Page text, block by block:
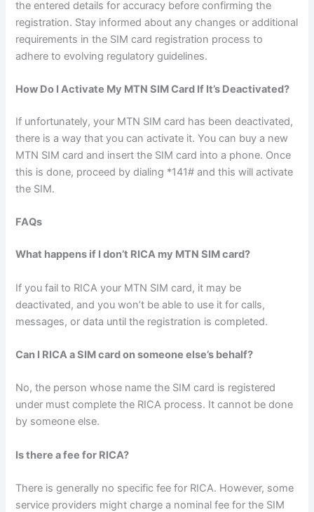
the entered details for accuracy before confirming the
registration. Stay informed about any changes or additional
requirements in the SIM card registration process to
adhere to evolving regulatory guidelines.
How Do I Activate My MTN SIM Card If It’s Deactivated?
If unfortunately, your MTN SIM card has been deactivated,
there is a way that you can activate it. You can buy a new
MTN SIM card and insert the SIM card into a phone. Once
this is done, proceed by dialing *141# and this will activate
the SIM.
FAQs
What happens if I don’t RICA my MTN SIM card?
If you fail to RICA your MTN SIM card, it may be
deactivated, and you won’t be able to use it for calls,
messages, or data until the registration is completed.
Can I RICA a SIM card on someone else’s behalf?
No, the person whose name the SIM card is registered
under must complete the RICA process. It cannot be done
by someone else.
Is there a fee for RICA?
There is generally no specific fee for RICA. However, some
service providers might charge a nominal fee for the SIM